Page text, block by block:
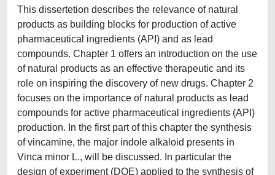
This dissertetion describes the relevance of natural
products as building blocks for production of active
pharmaceutical ingredients (API) and as lead
compounds. Chapter 1 offers an introduction on the use
of natural products as an effective therapeutic and its
role on inspiring the discovery of new drugs. Chapter 2
focuses on the importance of natural products as lead
compounds for active pharmaceutical ingredients (API)
production. In the first part of this chapter the synthesis
of vincamine, the major indole alkaloid presents in
Vinca minor L., will be discussed. In particular the
design of experiment (DOE) applied to the synthesis of